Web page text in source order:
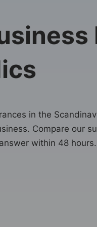
in the
Compare our
within 48 hours.